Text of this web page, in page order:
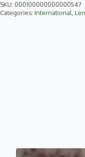
SKU: 000100000000000547
Categories: International,